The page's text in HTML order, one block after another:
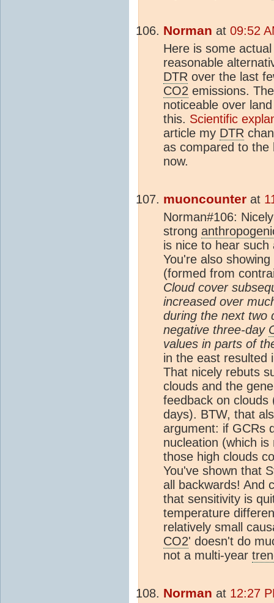
Norman at 09:52
Here is some
reasonable
DTR over the last
CO2 emissions.
noticeable over
this. Scientific
article my DTR
as compared to the
now.
muoncounter at
Norman#106:
strong
is nice to hear
You're also
(formed from
Cloud cover
increased over
during the next two
negative three-day
values in parts of
in the east resulted
That nicely rebuts
clouds and the
feedback on clouds
days). BTW, that
argument: if GCRs
nucleation (which
those high clouds
You've shown that
all backwards! And
that sensitivity is
temperature
relatively small
CO2' doesn't do
not a multi-year
Norman at 12:27